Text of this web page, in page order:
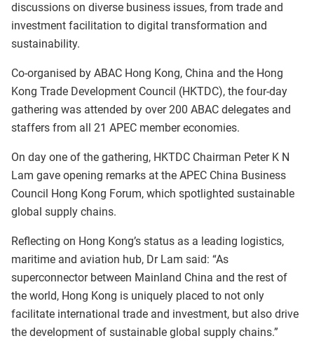
discussions on diverse business issues, from trade and
investment facilitation to digital transformation and
sustainability.
Co-organised by ABAC Hong Kong, China and the Hong
Kong Trade Development Council (HKTDC), the four-day
gathering was attended by over 200 ABAC delegates and
staffers from all 21 APEC member economies.
On day one of the gathering, HKTDC Chairman Peter K N
Lam gave opening remarks at the APEC China Business
Council Hong Kong Forum, which spotlighted sustainable
global supply chains.
Reflecting on Hong Kong’s status as a leading logistics,
maritime and aviation hub, Dr Lam said: “As
superconnector between Mainland China and the rest of
the world, Hong Kong is uniquely placed to not only
facilitate international trade and investment, but also drive
the development of sustainable global supply chains.”